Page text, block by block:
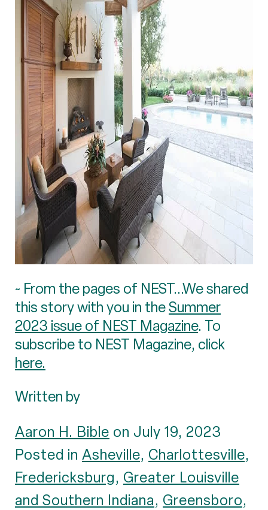
~ From the pages of NEST...We shared
this story with you in theSummer
2023 issue of NEST Magazine. To
subscribe to NEST Magazine, click
here.
Written by
Aaron H. Bible on July 19, 2023
Posted in Asheville, Charlottesville,
Fredericksburg, Greater Louisville
and Southern Indiana, Greensboro,